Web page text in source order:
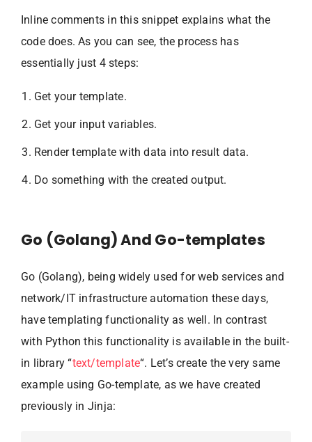
Inline comments in this snippet explains what the
code does. As you can see, the process has
essentially just 4 steps:
Get your template.
Get your input variables.
Render template with data into result data.
Do something with the created output.
Go (Golang) And Go-templates
Go (Golang), being widely used for web services and
network/IT infrastructure automation these days,
have templating functionality as well. In contrast
with Python this functionality is available in the built-
in library “text/template“. Let’s create the very same
example using Go-template, as we have created
previously in Jinja: